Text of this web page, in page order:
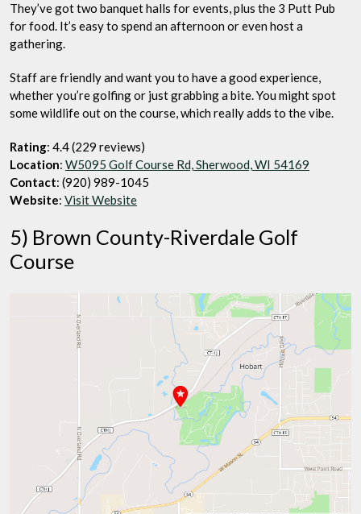
They’ve got two banquet halls for events, plus the 3 Putt Pub
for food. It’s easy to spend an afternoon or even host a
gathering.
Staff are friendly and want you to have a good experience,
whether you’re golfing or just grabbing a bite. You might spot
some wildlife out on the course, which really adds to the vibe.
Rating: 4.4 (229 reviews)
Location: W5095 Golf Course Rd, Sherwood, WI 54169
Contact: (920) 989-1045
Website: Visit Website
5) Brown County-Riverdale Golf
Course